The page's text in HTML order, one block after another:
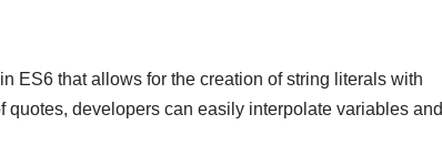
ES6 that allows for the creation of string literals with
developers can easily interpolate variables and